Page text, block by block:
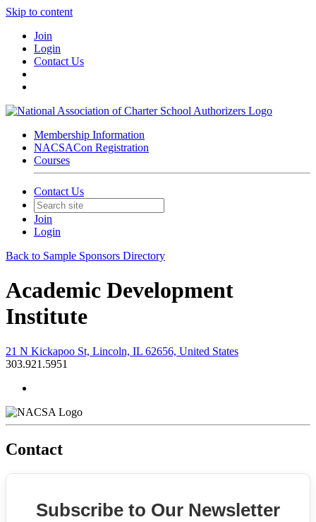
Skip to content
Join
Login
Contact Us
Membership Information
NACSACon Registration
Courses
Contact Us
Join
Login
Back to Sample Sponsors Directory
Academic Development
Institute
21 N Kickapoo St, Lincoln, IL 62656, United States
303.921.5951
Contact
Subscribe to Our Newsletter